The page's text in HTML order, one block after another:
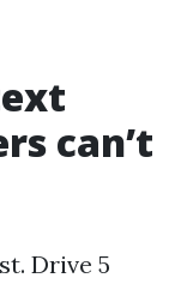
can’t
Drive 5